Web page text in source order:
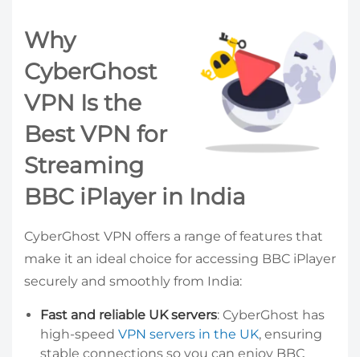
Why
CyberGhost
VPN Is the
Best VPN for
Streaming
BBC iPlayer in India
CyberGhost VPN offers a range of features that
make it an ideal choice for accessing BBC iPlayer
securely and smoothly from India:
Fast and reliable UK servers: CyberGhost has
high-speed VPN servers in the UK, ensuring
stable connections so you can enjoy BBC